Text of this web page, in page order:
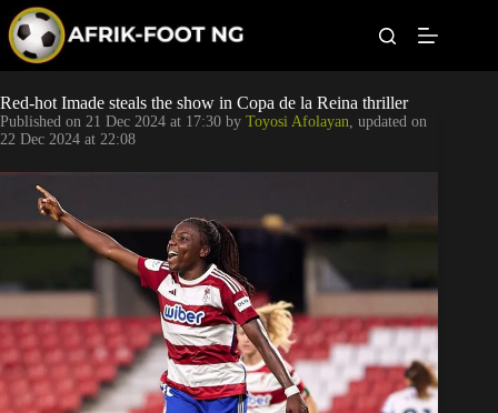
p
o
c
o
n
n
Leagues
Popular Articles
Betting
Red-hot Imade steals the show in Copa de la Reina thriller
Published on 21 Dec 2024 at 17:30 by Toyosi Afolayan, updated on
22 Dec 2024 at 22:08